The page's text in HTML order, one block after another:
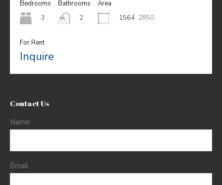
Bedrooms
3
Bathrooms
2
Area
1564 2850
For Rent
Inquire
Contact Us
Name
Email